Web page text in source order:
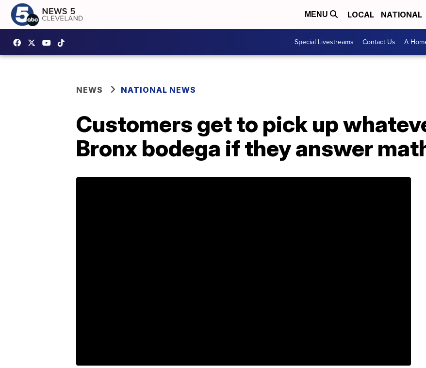
MENU LOCAL NATIONAL
Special Livestreams Contact Us A
NEWS NATIONAL NEWS
Customers get to pick up
Bronx bodega if they answer